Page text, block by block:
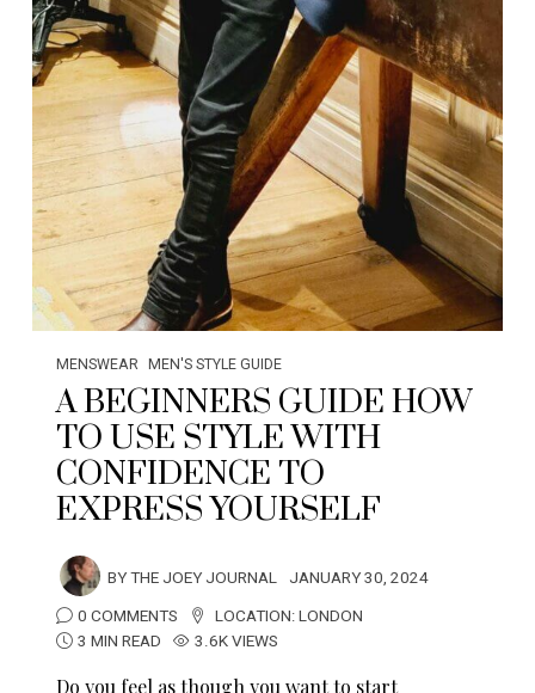
MENSWEAR MEN'S STYLE GUIDE
A BEGINNERS GUIDE HOW
TO USE STYLE WITH
CONFIDENCE TO
EXPRESS YOURSELF
BYTHE JOEY JOURNAL JANUARY 30, 2024
0 COMMENTS
LOCATION:LONDON
3 MIN READ
3.6K VIEWS
Do you feel as though you want to start